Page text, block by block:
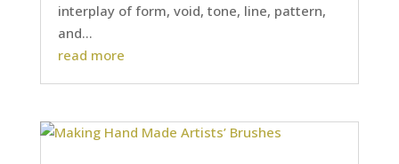
interplay of form, void, tone, line, pattern,
and...
read more